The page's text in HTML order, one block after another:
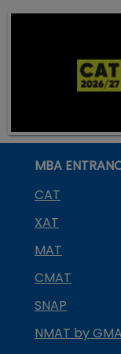
MBA
CAT
XAT
MAT
CMAT
SNAP
NMAT by